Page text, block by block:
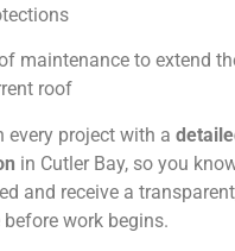
maintenance to extend
roof
every project with a
in Cutler Bay, so you
and receive a
work begins.